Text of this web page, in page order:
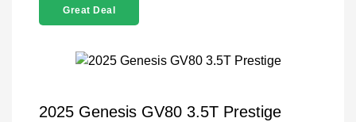
Great Deal
2025 Genesis GV80 3.5T Prestige